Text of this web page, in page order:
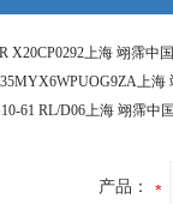
产品：